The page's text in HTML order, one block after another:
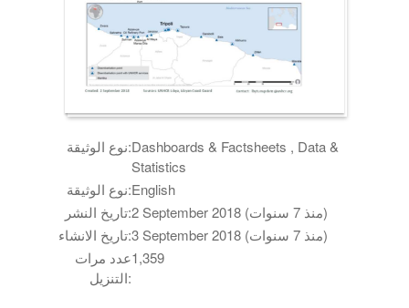
نوع الوثيقة:Dashboards & Factsheets , Data &
Statistics
نوع الوثيقة:English
تاريخ النشر:
2 September 2018 (منذ 7 سنوات)
تاريخ الانشاء:
3 September 2018 (منذ 7 سنوات)
عدد مرات
التنزيل:
1,359